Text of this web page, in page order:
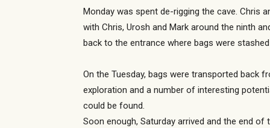
Monday was spent de-rigging the cave. Chris
with Chris, Urosh and Mark around the ninth
back to the entrance where bags were
On the Tuesday, bags were transported back
exploration and a number of interesting
could be found.
Soon enough, Saturday arrived and the end